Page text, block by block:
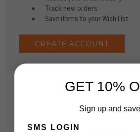
Track new orders
Save items to your Wish List
CREATE ACCOUNT
GET 10%
Sign up and
SMS LOGIN